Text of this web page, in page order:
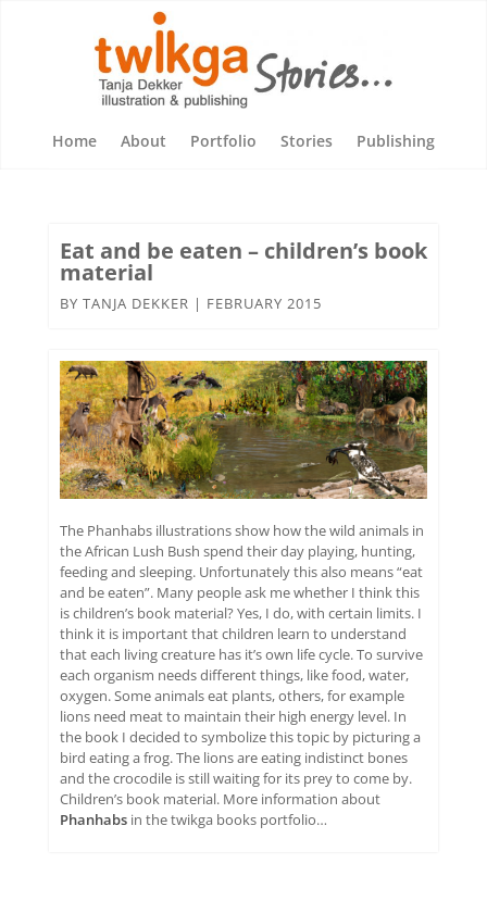
Home About Portfolio Stories Publishing
Eat and be eaten – children’s book
material
BY TANJA DEKKER | FEBRUARY 2015
The Phanhabs illustrations show how the wild animals in
the African Lush Bush spend their day playing, hunting,
feeding and sleeping. Unfortunately this also means “eat
and be eaten”. Many people ask me whether I think this
is children’s book material? Yes, I do, with certain limits. I
think it is important that children learn to understand
that each living creature has it’s own life cycle. To survive
each organism needs different things, like food, water,
oxygen. Some animals eat plants, others, for example
lions need meat to maintain their high energy level. In
the book I decided to symbolize this topic by picturing a
bird eating a frog. The lions are eating indistinct bones
and the crocodile is still waiting for its prey to come by.
Children’s book material. More information about
Phanhabsin the twikga books portfolio…